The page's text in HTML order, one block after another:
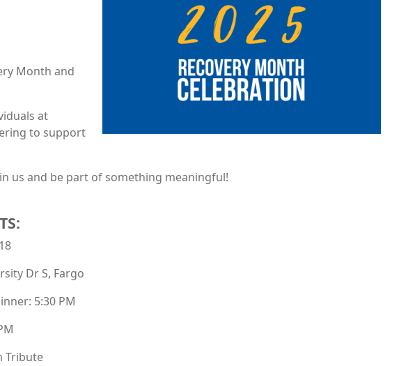
Month and
at
to support
us and be part of something meaningful!
Dr S, Fargo
5:30 PM
Tribute